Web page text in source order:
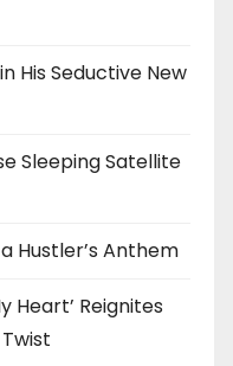
His Seductive New
Sleeping Satellite
a Hustler’s Anthem
Heart’ Reignites